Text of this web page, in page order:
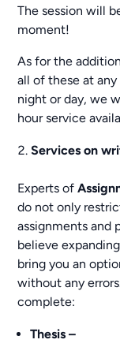
The session will
moment!
As for the
all of these at
night or day, we
hour service
Services on
Experts of
do not only
assignments and
believe
bring you an
without any
complete:
Thesis –